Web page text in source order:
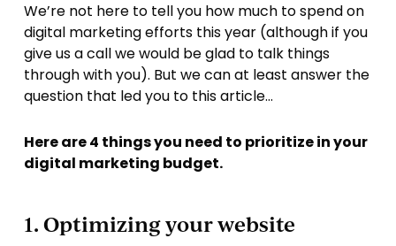
We’re not here to tell you how much to spend on
digital marketing efforts this year (although if you
give us a call we would be glad to talk things
through with you). But we can at least answer the
question that led you to this article…
Here are 4 things you need to prioritize in your
digital marketing budget.
1. Optimizing your website